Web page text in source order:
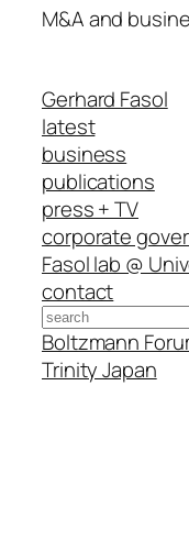
M&A and
Gerhard Fasol
latest
business
publications
press + TV
corporate
Fasol lab @
contact
Search
Boltzmann
Trinity Japan